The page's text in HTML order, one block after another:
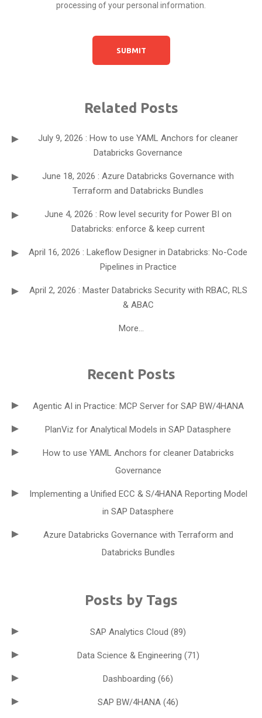
processing of your personal information.
Related Posts
July 9, 2026 : How to use YAML Anchors for cleaner
Databricks Governance
June 18, 2026 : Azure Databricks Governance with
Terraform and Databricks Bundles
June 4, 2026 : Row level security for Power BI on
Databricks: enforce & keep current
April 16, 2026 : Lakeflow Designer in Databricks: No-Code
Pipelines in Practice
April 2, 2026 : Master Databricks Security with RBAC, RLS
& ABAC
More...
Recent Posts
Agentic AI in Practice: MCP Server for SAP BW/4HANA
PlanViz for Analytical Models in SAP Datasphere
How to use YAML Anchors for cleaner Databricks
Governance
Implementing a Unified ECC & S/4HANA Reporting Model
in SAP Datasphere
Azure Databricks Governance with Terraform and
Databricks Bundles
Posts by Tags
SAP Analytics Cloud (89)
Data Science & Engineering (71)
Dashboarding (66)
SAP BW/4HANA (46)